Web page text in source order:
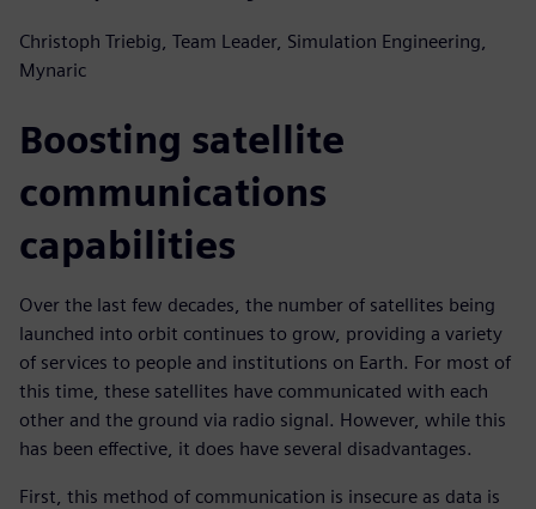
Christoph Triebig, Team Leader, Simulation Engineering,
Mynaric
Boosting satellite
communications
capabilities
Over the last few decades, the number of satellites being
launched into orbit continues to grow, providing a variety
of services to people and institutions on Earth. For most of
this time, these satellites have communicated with each
other and the ground via radio signal. However, while this
has been effective, it does have several disadvantages.
First, this method of communication is insecure as data is